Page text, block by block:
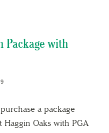
Package with
a package
Haggin Oaks with PGA